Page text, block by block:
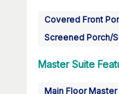
Covered Front
Screened Porch/
Master Suite
Main Floor Master